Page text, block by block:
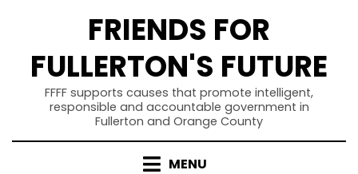
FRIENDS FOR
FULLERTON'S FUTURE
FFFF supports causes that promote intelligent,
responsible and accountable government in
Fullerton and Orange County
MENU